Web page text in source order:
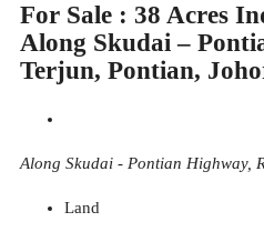
For Sale : 38 Acres
Along Skudai –
Terjun, Pontian,
Along Skudai - Pontian Highway,
Land